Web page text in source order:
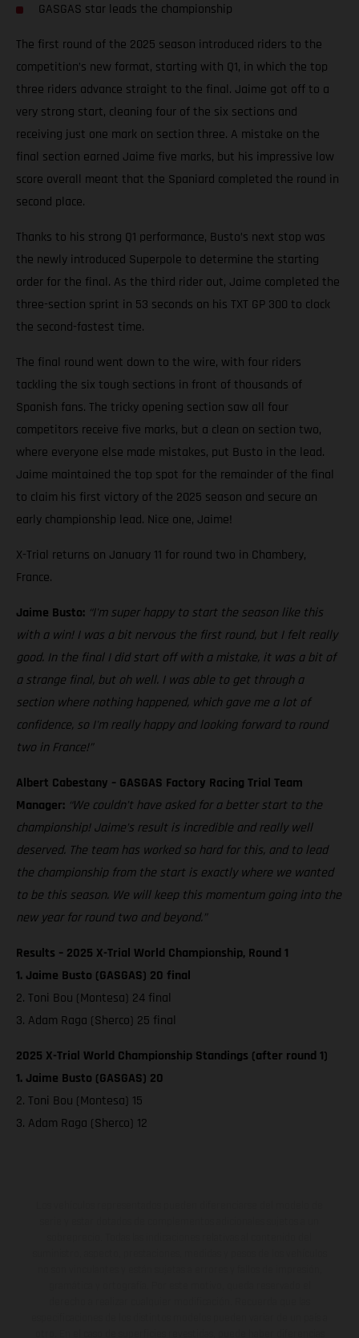
GASGAS star leads the championship
The first round of the 2025 season introduced riders to the
competition’s new format, starting with Q1, in which the top
three riders advance straight to the final. Jaime got off to a
very strong start, cleaning four of the six sections and
receiving just one mark on section three. A mistake on the
final section earned Jaime five marks, but his impressive low
score overall meant that the Spaniard completed the round in
second place.
Thanks to his strong Q1 performance, Busto’s next stop was
the newly introduced Superpole to determine the starting
order for the final. As the third rider out, Jaime completed the
three-section sprint in 53 seconds on his TXT GP 300 to clock
the second-fastest time.
The final round went down to the wire, with four riders
tackling the six tough sections in front of thousands of
Spanish fans. The tricky opening section saw all four
competitors receive five marks, but a clean on section two,
where everyone else made mistakes, put Busto in the lead.
Jaime maintained the top spot for the remainder of the final
to claim his first victory of the 2025 season and secure an
early championship lead. Nice one, Jaime!
X-Trial returns on January 11 for round two in Chambery,
France.
Jaime Busto: “I'm super happy to start the season like this
with a win! I was a bit nervous the first round, but I felt really
good. In the final I did start off with a mistake, it was a bit of
a strange final, but oh well. I was able to get through a
section where nothing happened, which gave me a lot of
confidence, so I'm really happy and looking forward to round
two in France!”
Albert Cabestany – GASGAS Factory Racing Trial Team
Manager: “We couldn’t have asked for a better start to the
championship! Jaime’s result is incredible and really well
deserved. The team has worked so hard for this, and to lead
the championship from the start is exactly where we wanted
to be this season. We will keep this momentum going into the
new year for round two and beyond.”
Results – 2025 X-Trial World Championship, Round 1
1. Jaime Busto (GASGAS) 20 final
2. Toni Bou (Montesa) 24 final
3. Adam Raga (Sherco) 25 final
2025 X-Trial World Championship Standings (after round 1)
1. Jaime Busto (GASGAS) 20
2. Toni Bou (Montesa) 15
3. Adam Raga (Sherco) 12